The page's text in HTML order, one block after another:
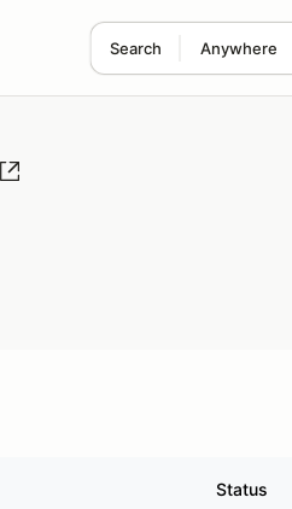
Search Anywhere
Status